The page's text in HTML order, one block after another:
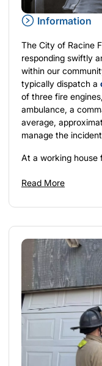
Information
The City of Racine
responding swiftly
within our
typically dispatch a
of three fire
ambulance, a
average,
manage the
At a working house
Read More